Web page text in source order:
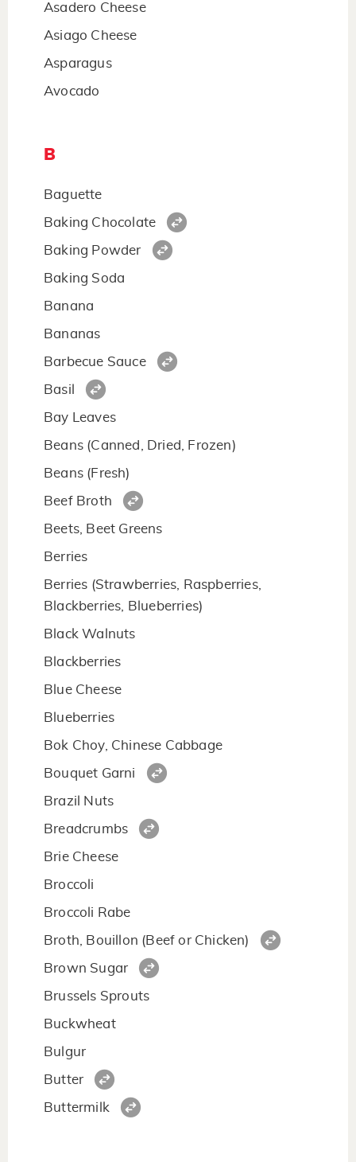
Asadero Cheese
Asiago Cheese
Asparagus
Avocado
B
Baguette
Baking Chocolate
Baking Powder
Baking Soda
Banana
Bananas
Barbecue Sauce
Basil
Bay Leaves
Beans (Canned, Dried, Frozen)
Beans (Fresh)
Beef Broth
Beets, Beet Greens
Berries
Berries (Strawberries, Raspberries,
Blackberries, Blueberries)
Black Walnuts
Blackberries
Blue Cheese
Blueberries
Bok Choy, Chinese Cabbage
Bouquet Garni
Brazil Nuts
Breadcrumbs
Brie Cheese
Broccoli
Broccoli Rabe
Broth, Bouillon (Beef or Chicken)
Brown Sugar
Brussels Sprouts
Buckwheat
Bulgur
Butter
Buttermilk